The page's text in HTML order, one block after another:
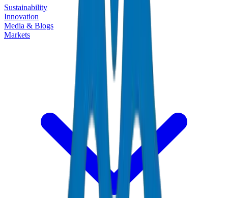
Sustainability
Innovation
Media & Blogs
Markets